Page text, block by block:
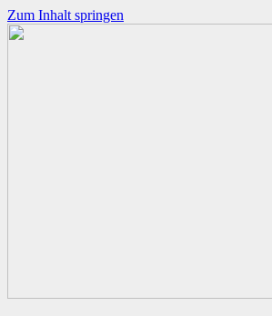
Zum Inhalt springen